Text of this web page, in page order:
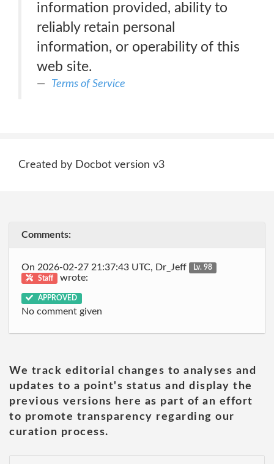
information provided, ability to
reliably retain personal
information, or operability of this
web site.
Terms of Service
Created by Docbot version v3
Comments:
On 2026-02-27 21:37:43 UTC, Dr_Jeff
Lv. 98
Staff
wrote:
APPROVED
No comment given
We track editorial changes to analyses and
updates to a point's status and display the
previous versions here as part of an effort
to promote transparency regarding our
curation process.